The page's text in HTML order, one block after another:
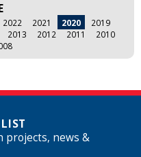
2022 2021 2020
2019
2013 2012 2011
2010
projects, news &